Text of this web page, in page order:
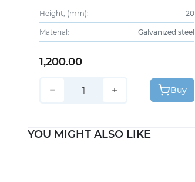
Height, (mm): 20
Material: Galvanized steel
1,200.00
− + Buy
YOU MIGHT ALSO LIKE